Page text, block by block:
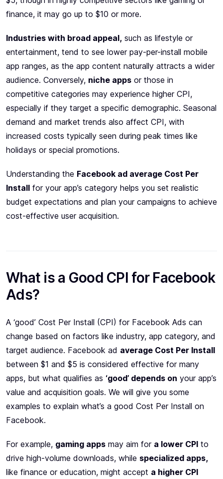
finance, it may go up to $10 or more.
Industries with broad appeal, such as lifestyle or
entertainment, tend to see lower pay-per-install mobile
app ranges, as the app content naturally attracts a wider
audience. Conversely, niche apps or those in
competitive categories may experience higher CPI,
especially if they target a specific demographic. Seasonal
demand and market trends also affect CPI, with
increased costs typically seen during peak times like
holidays or special promotions.
Understanding the Facebook ad average Cost Per
Install for your app’s category helps you set realistic
budget expectations and plan your campaigns to achieve
cost-effective user acquisition.
What is a Good CPI for Facebook
Ads?
A ‘good’ Cost Per Install (CPI) for Facebook Ads can
change based on factors like industry, app category, and
target audience. Facebook ad average Cost Per Install
between $1 and $5 is considered effective for many
apps, but what qualifies as ‘good’ depends on your app’s
value and acquisition goals. We will give you some
examples to explain what’s a good Cost Per Install on
Facebook.
For example, gaming apps may aim for a lower CPI to
drive high-volume downloads, while specialized apps,
like finance or education, might accept a higher CPI